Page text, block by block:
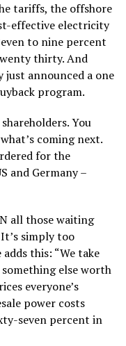
tariffs, the offshore
effective electricity
to nine percent
thirty. And
just announced a one
program.
You
coming next.
for the
and Germany –
all those waiting
simply too
this: “We take
something else worth
everyone’s
power costs
seven percent in